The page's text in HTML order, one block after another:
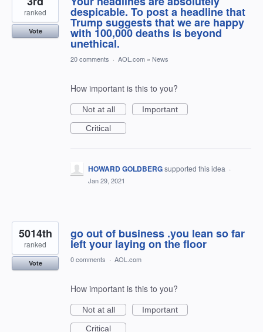
despicable. To post a headline that
Trump suggests that we are happy
with 100,000 deaths is beyond
unethical.
ranked
Vote
20 comments · AOL.com » News
How important is this to you?
Not at all
Important
Critical
HOWARD GOLDBERGsupported this idea ·
Jan 29, 2021
go out of business .you lean so far
left your laying on the floor
5014th
ranked
Vote 0 comments · AOL.com
How important is this to you?
Not at all
Important
Critical